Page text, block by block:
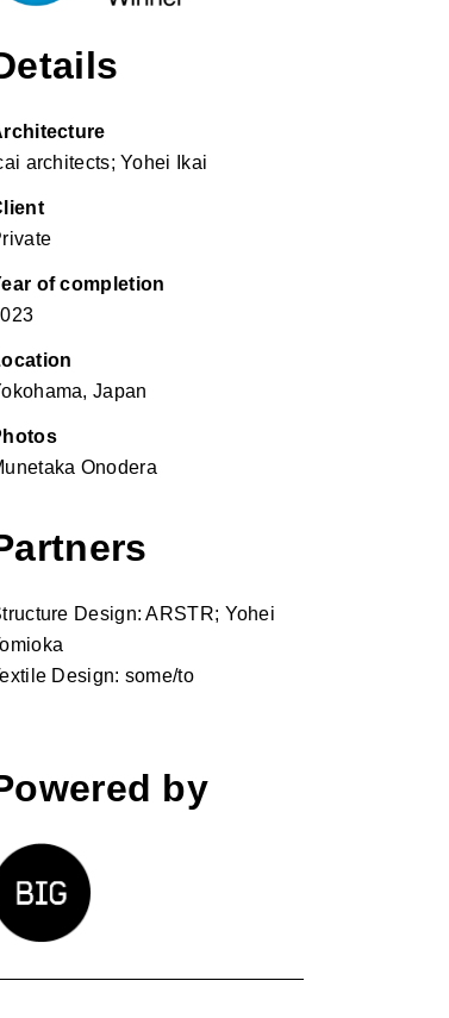
architects; Yohei Ikai
of completion
Japan
Onodera
Design: ARSTR; Yohei
Design: some/to
by